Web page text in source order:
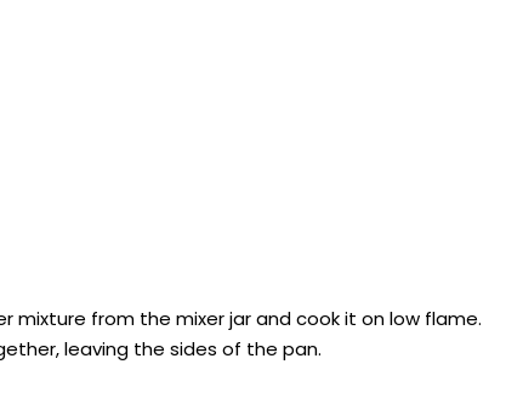
from the mixer jar and cook it on low flame.
leaving the sides of the pan.